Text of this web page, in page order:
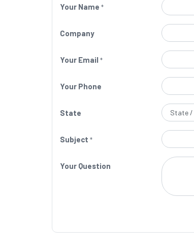
Your Name *
Company
Your Email *
Your Phone
State
Subject *
Your Question